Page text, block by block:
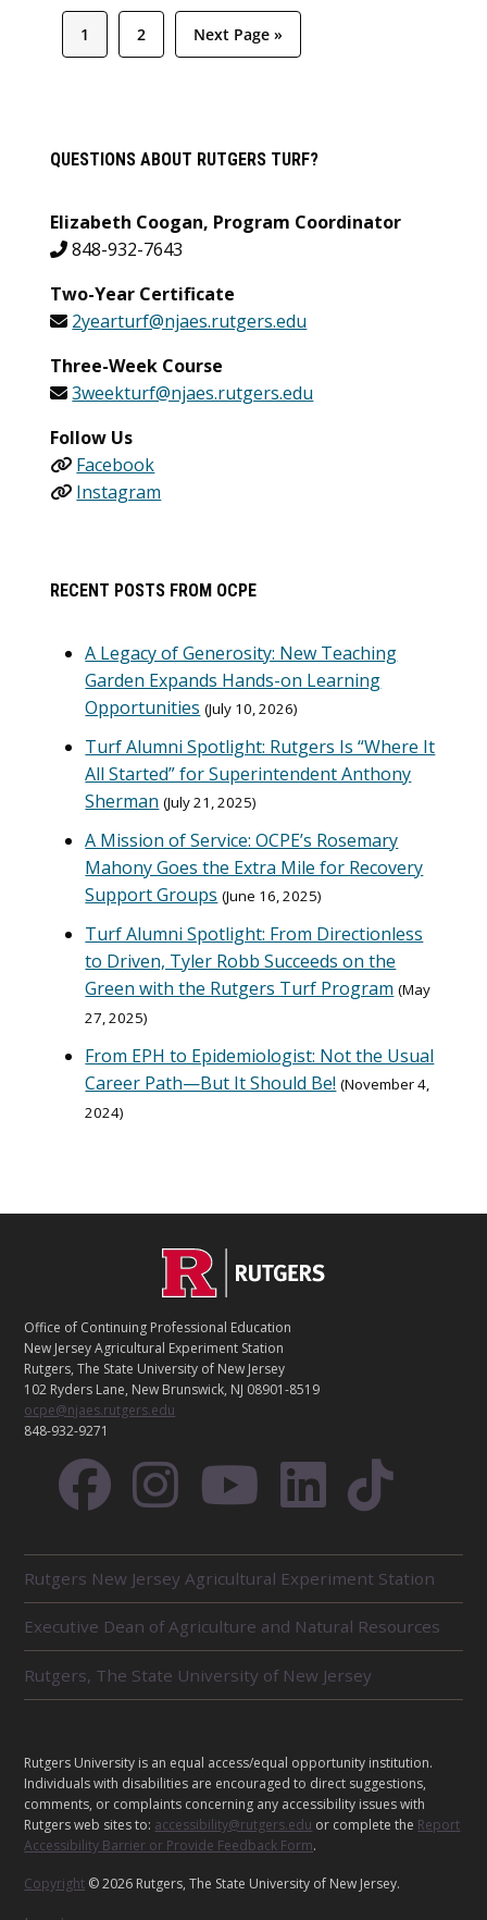
Page
1 Page
2
Go
to
Next Page »
Primary
QUESTIONS ABOUT RUTGERS TURF?
Elizabeth Coogan, Program Coordinator
848-932-7643
Two-Year Certificate
2yearturf@njaes.rutgers.edu
Three-Week Course
3weekturf@njaes.rutgers.edu
Follow Us
Facebook
Instagram
RECENT POSTS FROM OCPE
A Legacy of Generosity: New Teaching
Garden Expands Hands-on Learning
Opportunities July 10, 2026
Turf Alumni Spotlight: Rutgers Is “Where It
All Started” for Superintendent Anthony
Sherman July 21, 2025
A Mission of Service: OCPE’s Rosemary
Mahony Goes the Extra Mile for Recovery
Support Groups June 16, 2025
Turf Alumni Spotlight: From Directionless
to Driven, Tyler Robb Succeeds on the
Green with the Rutgers Turf Program May
27, 2025
From EPH to Epidemiologist: Not the Usual
Career Path—But It Should Be! November 4,
2024
T
A
C
T
Office of Continuing Professional Education
New Jersey Agricultural Experiment Station
Rutgers, The State University of New Jersey
102 Ryders Lane, New Brunswick, NJ 08901-8519
ocpe@njaes.rutgers.edu
848-932-9271
E
L
A
T
E
I
T
S
Rutgers New Jersey Agricultural Experiment Station
Executive Dean of Agriculture and Natural Resources
Rutgers, The State University of New Jersey
L
E
G
A
L
Rutgers University is an equal access/equal opportunity institution.
Individuals with disabilities are encouraged to direct suggestions,
comments, or complaints concerning any accessibility issues with
Rutgers web sites to: accessibility@rutgers.edu or complete the Report
Accessibility Barrier or Provide Feedback Form.
Copyright © 2026 Rutgers, The State University of New Jersey.